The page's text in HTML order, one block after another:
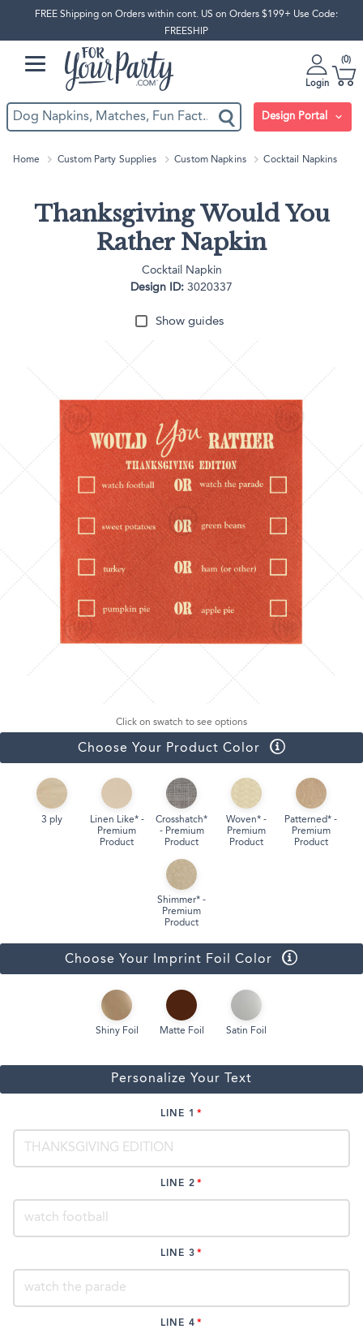
FREE Shipping on Orders within cont. US on Orders $199+ Use Code:
FREESHIP
Login
0
Design Portal
Home Custom Party Supplies Custom Napkins Cocktail Napkins
Thanksgiving Would You
Rather Napkin
Cocktail Napkin
Design ID: 3020337
Show guides
Click on swatch to see options
Choose Your Product Color
3 ply
Linen Like* -
Premium
Product
Crosshatch*
- Premium
Product
Woven* -
Premium
Product
Patterned* -
Premium
Product
Shimmer* -
Premium
Product
Choose Your Imprint Foil Color
Shiny Foil Matte Foil Satin Foil
Personalize Your Text
LINE 1
LINE 2
LINE 3
LINE 4